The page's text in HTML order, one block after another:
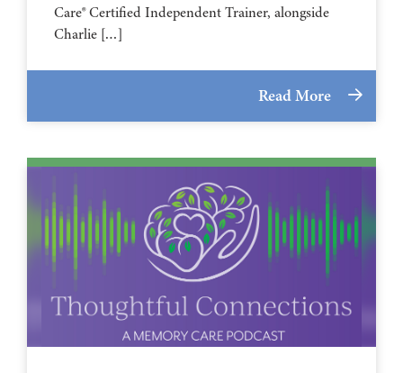
Care® Certified Independent Trainer, alongside
Charlie […]
Read More